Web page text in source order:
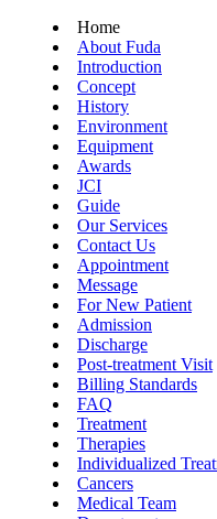
Home
About Fuda
Introduction
Concept
History
Environment
Equipment
Awards
JCI
Guide
Our Services
Contact Us
Appointment
Message
For New Patient
Admission
Discharge
Post-treatment Visit
Billing Standards
FAQ
Treatment
Therapies
Individualized
Cancers
Medical Team